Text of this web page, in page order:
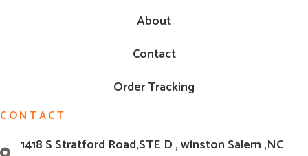
About
Contact
Order Tracking
CONTACT
1418 S Stratford Road,STE D , winston Salem ,NC